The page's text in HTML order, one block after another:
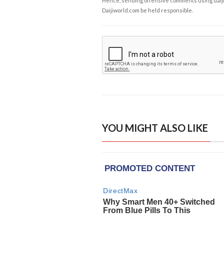
Daijiworld.com be held responsible.
YOU MIGHT ALSO LIKE